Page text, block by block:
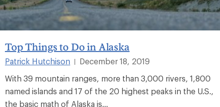
Top Things to Do in Alaska
Patrick Hutchison
December 18, 2019
With 39 mountain ranges, more than 3,000 rivers, 1,800
named islands and 17 of the 20 highest peaks in the U.S.,
the basic math of Alaska is...